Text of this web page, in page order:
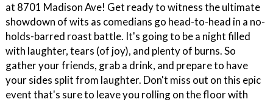
at 8701 Madison Ave! Get ready to witness the ultimate
showdown of wits as comedians go head-to-head in a no-
holds-barred roast battle. It's going to be a night filled
with laughter, tears (of joy), and plenty of burns. So
gather your friends, grab a drink, and prepare to have
your sides split from laughter. Don't miss out on this epic
event that's sure to leave you rolling on the floor with